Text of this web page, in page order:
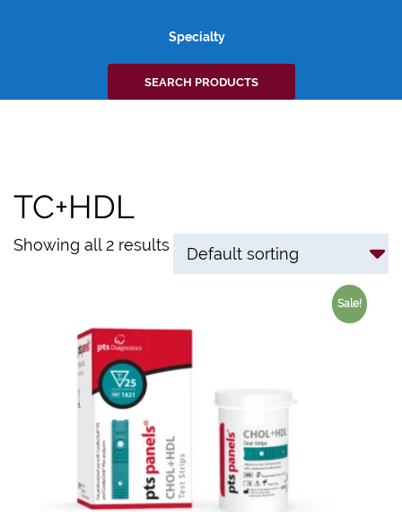
Specialty
Search
for:
SEARCH PRODUCTS
TC+HDL
Showing all 2 results
Sale!